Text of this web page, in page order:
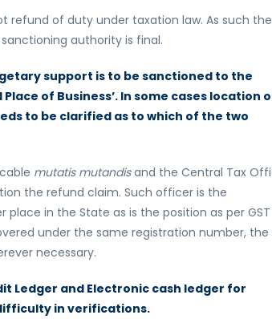
refund of duty under taxation law. As such
authority is final.
support is to be sanctioned to the
of Business’. In some cases location
to be clarified as to which of the two
mutatis mutandisand the Central Tax
the refund claim. Such officer is the
in the State as is the position as per GST
under the same registration number, the
necessary.
Ledger and Electronic cash ledger for
in verifications.